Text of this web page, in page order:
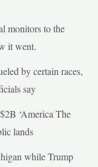
monitors to the
it went.
by certain races,
say
‘America The
lands
while Trump